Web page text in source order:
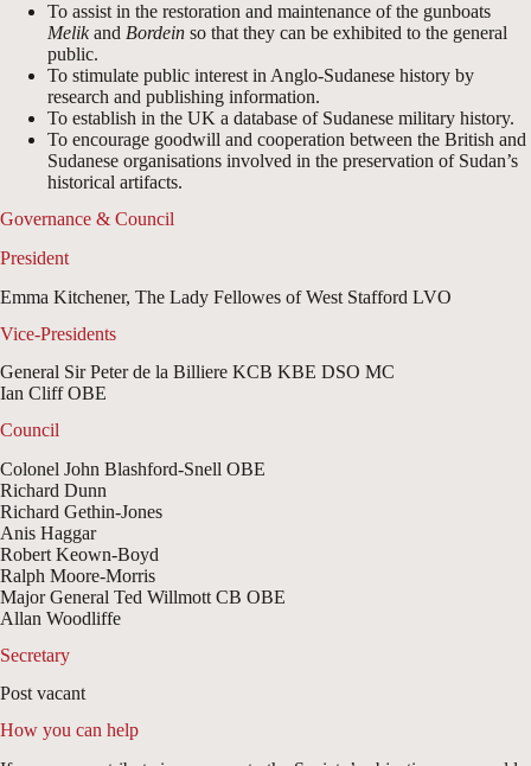
To assist in the restoration and maintenance of the gunboats
Melikand Bordein so that they can be exhibited to the general
public.
To stimulate public interest in Anglo-Sudanese history by
research and publishing information.
To establish in the UK a database of Sudanese military history.
To encourage goodwill and cooperation between the British and
Sudanese organisations involved in the preservation of Sudan’s
historical artifacts.
Governance & Council
President
Emma Kitchener, The Lady Fellowes of West Stafford LVO
Vice-Presidents
General Sir Peter de la Billiere KCB KBE DSO MC
Ian Cliff OBE
Council
Colonel John Blashford-Snell OBE
Richard Dunn
Richard Gethin-Jones
Anis Haggar
Robert Keown-Boyd
Ralph Moore-Morris
Major General Ted Willmott CB OBE
Allan Woodliffe
Secretary
Post vacant
How you can help